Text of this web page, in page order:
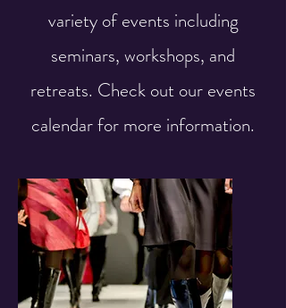
variety of events including
seminars, workshops, and
retreats. Check out our events
calendar for more information.